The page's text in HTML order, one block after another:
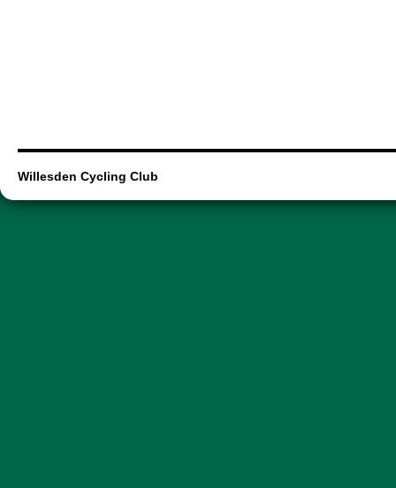
Willesden Cycling Club